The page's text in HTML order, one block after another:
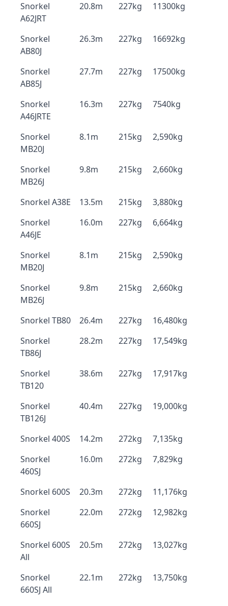
Snorkel
A62JRT
20.8m 227kg 11300kg
Snorkel
AB80J
26.3m 227kg 16692kg
Snorkel
AB85J
27.7m 227kg 17500kg
Snorkel
A46JRTE
16.3m 227kg 7540kg
Snorkel
MB20J
8.1m 215kg 2,590kg
Snorkel
MB26J
9.8m 215kg 2,660kg
Snorkel A38E 13.5m 215kg
3,880kg
Snorkel
A46JE
16.0m 227kg 6,664kg
Snorkel
MB20J
8.1m 215kg 2,590kg
Snorkel
MB26J
9.8m 215kg 2,660kg
Snorkel TB80 26.4m 227kg
16,480kg
Snorkel
TB86J
28.2m 227kg 17,549kg
Snorkel
TB120
38.6m 227kg 17,917kg
Snorkel
TB126J
40.4m 227kg 19,000kg
Snorkel 400S 14.2m 272kg
7,135kg
Snorkel
460SJ
16.0m 272kg 7,829kg
Snorkel 600S 20.3m 272kg
11,176kg
Snorkel
660SJ
22.0m 272kg 12,982kg
Snorkel 600S
All
20.5m 272kg 13,027kg
Snorkel
660SJ All
22.1m 272kg 13,750kg